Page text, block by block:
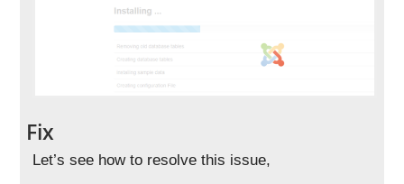
Fix
Let’s see how to resolve this issue,